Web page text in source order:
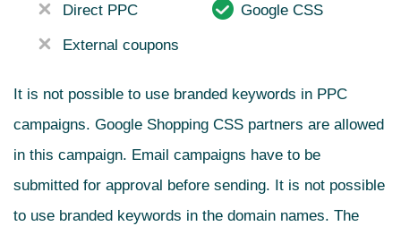
Direct PPC Google CSS
External coupons
It is not possible to use branded keywords in PPC
campaigns. Google Shopping CSS partners are allowed
in this campaign. Email campaigns have to be
submitted for approval before sending. It is not possible
to use branded keywords in the domain names. The